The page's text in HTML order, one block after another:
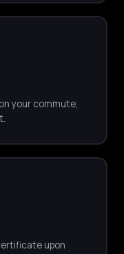
your commute,
upon